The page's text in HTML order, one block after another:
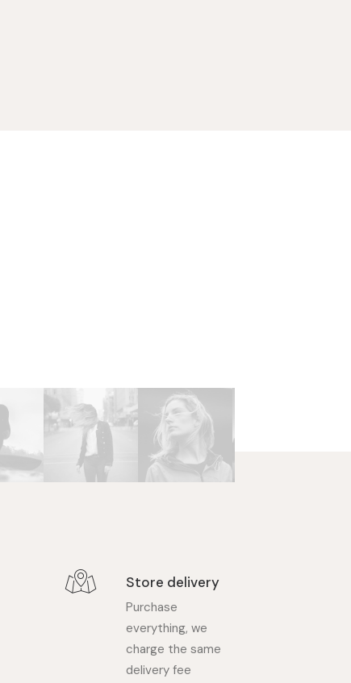
Store delivery
Purchase
everything, we
charge the same
delivery fee